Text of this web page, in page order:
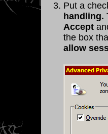
Put a
handling.
Accept
the box
allow